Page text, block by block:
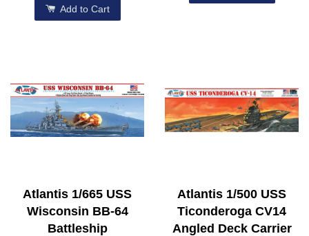
Add to Cart
Atlantis 1/665 USS
Wisconsin BB-64
Battleship
Atlantis 1/500 USS
Ticonderoga CV14
Angled Deck Carrier